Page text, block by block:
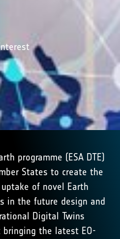
programme (ESA DTE)
States to create the
of novel Earth
in the future design and
Digital Twins
the latest EO-